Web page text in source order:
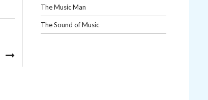
The Music Man
The Sound of Music